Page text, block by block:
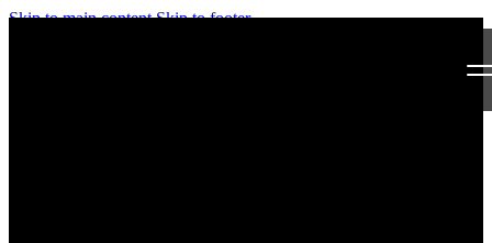
Skip to main content Skip to footer